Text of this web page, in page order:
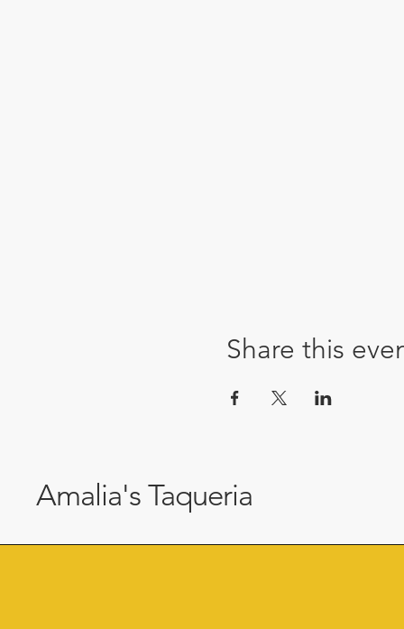
Share this
Amalia's Taqueria